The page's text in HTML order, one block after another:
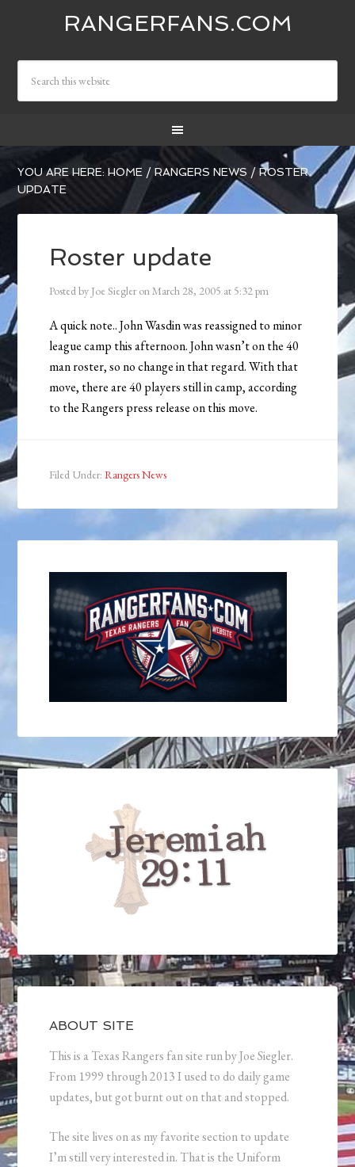
RANGERFANS.COM
YOU ARE HERE:HOME / RANGERS NEWS /ROSTER
UPDATE
Roster update
Posted by Joe Siegler onMarch 28, 2005 at 5:32 pm
A quick note.. John Wasdin was reassigned to minor
league camp this afternoon. John wasn’t on the 40
man roster, so no change in that regard. With that
move, there are 40 players still in camp, according
to the Rangers press release on this move.
Filed Under:Rangers News
ABOUT SITE
This is a Texas Rangers fan site run by Joe Siegler.
From 1999 through 2013 I used to do daily game
updates, but got burnt out on that and stopped.
The site lives on as my favorite section to update
I’m still very interested in. That is the Uniform